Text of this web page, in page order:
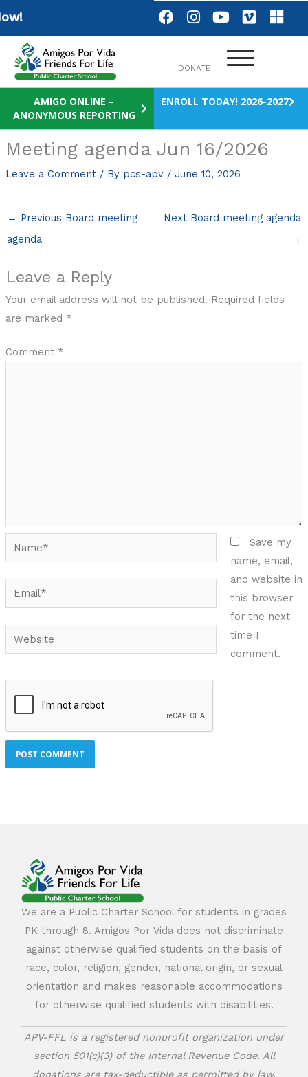
content
F
a
o
o
I
n
a
g
r
m
Y
o
t
b
e
V
i
e
M
i
s
o
t
DONATE
AMIGO ONLINE –
ANONYMOUS REPORTING
ENROLL TODAY! 2026-2027
Meeting agenda Jun 16/2026
Leave a Comment / By pcs-apv / June 10, 2026
← Previous Board meeting
agenda
Next Board meeting agenda
→
Leave a Reply
Your email address will not be published. Required fields
are marked *
Comment *
Name*
Email*
Website
Save my
name, email,
and website in
this browser
for the next
time I
comment.
We are a Public Charter School for students in grades
PK through 8. Amigos Por Vida does not discriminate
against otherwise qualified students on the basis of
race, color, religion, gender, national origin, or sexual
orientation and makes reasonable accommodations
for otherwise qualified students with disabilities.
APV-FFL is a registered nonprofit organization under
section 501(c)(3) of the Internal Revenue Code. All
donations are tax-deductible as permitted by law.